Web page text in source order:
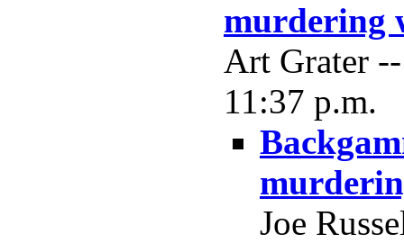
murdering
Art Grater
11:37 p.m.
Joe